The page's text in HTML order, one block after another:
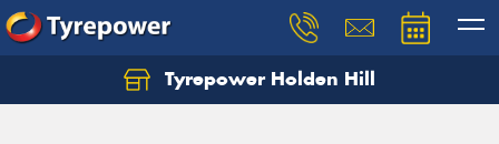
Tyrepower Holden Hill
Let us know what you need, and our team will